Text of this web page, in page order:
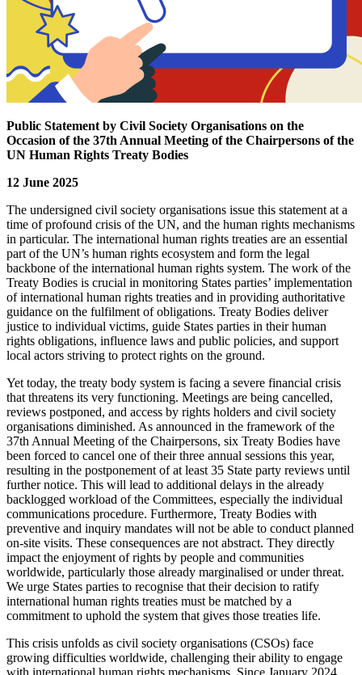
Public Statement by Civil Society Organisations on the
Occasion of the 37th Annual Meeting of the Chairpersons of the
UN Human Rights Treaty Bodies
12 June 2025
The undersigned civil society organisations issue this statement at a
time of profound crisis of the UN, and the human rights mechanisms
in particular. The international human rights treaties are an essential
part of the UN’s human rights ecosystem and form the legal
backbone of the international human rights system. The work of the
Treaty Bodies is crucial in monitoring States parties’ implementation
of international human rights treaties and in providing authoritative
guidance on the fulfilment of obligations. Treaty Bodies deliver
justice to individual victims, guide States parties in their human
rights obligations, influence laws and public policies, and support
local actors striving to protect rights on the ground.
Yet today, the treaty body system is facing a severe financial crisis
that threatens its very functioning. Meetings are being cancelled,
reviews postponed, and access by rights holders and civil society
organisations diminished. As announced in the framework of the
37th Annual Meeting of the Chairpersons, six Treaty Bodies have
been forced to cancel one of their three annual sessions this year,
resulting in the postponement of at least 35 State party reviews until
further notice. This will lead to additional delays in the already
backlogged workload of the Committees, especially the individual
communications procedure. Furthermore, Treaty Bodies with
preventive and inquiry mandates will not be able to conduct planned
on-site visits. These consequences are not abstract. They directly
impact the enjoyment of rights by people and communities
worldwide, particularly those already marginalised or under threat.
We urge States parties to recognise that their decision to ratify
international human rights treaties must be matched by a
commitment to uphold the system that gives those treaties life.
This crisis unfolds as civil society organisations (CSOs) face
growing difficulties worldwide, challenging their ability to engage
with international human rights mechanisms. Since January 2024,